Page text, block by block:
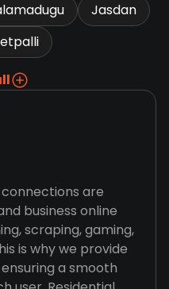
Jasdan
are
business online
scraping, gaming,
is why we provide
a smooth